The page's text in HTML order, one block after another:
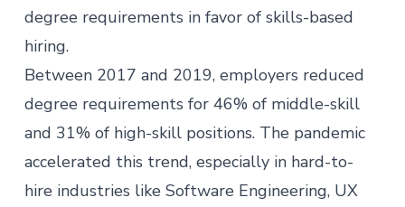
degree requirements in favor of skills-based
hiring.
Between 2017 and 2019, employers reduced
degree requirements for 46% of middle-skill
and 31% of high-skill positions. The pandemic
accelerated this trend, especially in hard-to-
hire industries like Software Engineering, UX